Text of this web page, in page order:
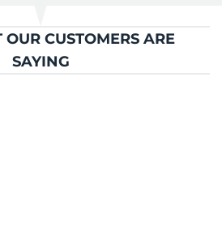
CUSTOMERS ARE
SAYING